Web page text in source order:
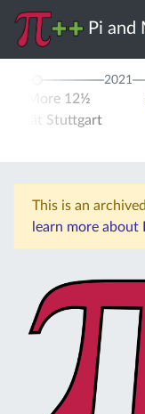
Pi and
More 12½
Stuttgart
2021
This is an
learn more